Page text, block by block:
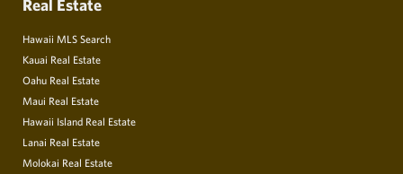
Real Estate
Hawaii MLS Search
Kauai Real Estate
Oahu Real Estate
Maui Real Estate
Hawaii Island Real Estate
Lanai Real Estate
Molokai Real Estate